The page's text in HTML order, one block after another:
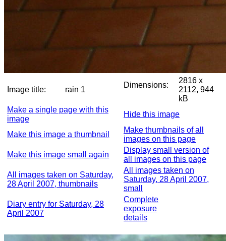
Image title: rain 1
Dimensions:
2816 x
2112, 944
kB
Make a single page with this
image
Hide this image
Make this image a thumbnail
Make thumbnails of all
images on this page
Make this image small again
Display small version of
all images on this page
All images taken on Saturday,
28 April 2007, thumbnails
All images taken on
Saturday, 28 April 2007,
small
Diary entry for Saturday, 28
April 2007
Complete
exposure
details